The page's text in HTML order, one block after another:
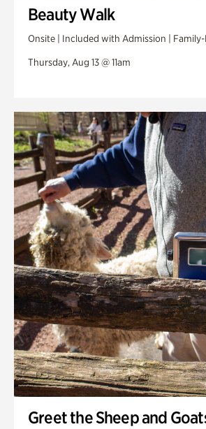
Beauty Walk
Onsite | Included with Admission |
Thursday, Aug 13 @ 11am
Greet the Sheep and